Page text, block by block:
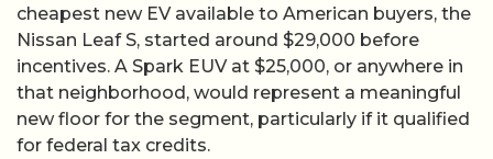
cheapest new EV available to American buyers, the
Nissan Leaf S, started around $29,000 before
incentives. A Spark EUV at $25,000, or anywhere in
that neighborhood, would represent a meaningful
new floor for the segment, particularly if it qualified
for federal tax credits.